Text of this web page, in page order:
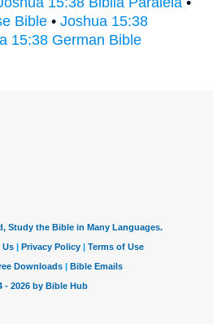
Bible • Joshua 15:38
15:38 German Bible